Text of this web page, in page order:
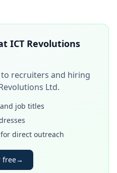
ICT Revolutions
to recruiters and hiring
Ltd.
job titles
direct outreach
free→